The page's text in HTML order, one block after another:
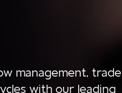
management, trade
with our leading